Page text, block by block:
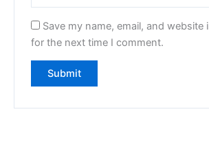
Save my name, email, and website
for the next time I comment.